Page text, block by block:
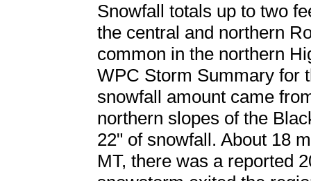
Snowfall totals up to two
the central and northern
common in the northern
WPC Storm Summary for
snowfall amount came
northern slopes of the
22" of snowfall. About 18
MT, there was a reported